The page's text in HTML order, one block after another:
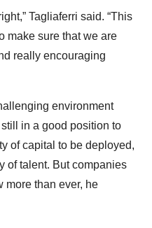
Tagliaferri said. “This
make sure that we are
really encouraging
environment
in a good position to
of capital to be deployed,
of talent. But companies
more than ever, he